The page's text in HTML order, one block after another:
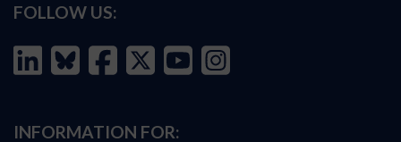
FOLLOW US:
INFORMATION FOR: